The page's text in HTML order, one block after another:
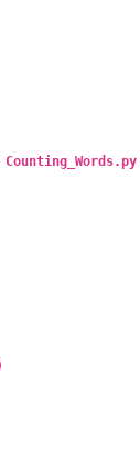
Counting_Words.py